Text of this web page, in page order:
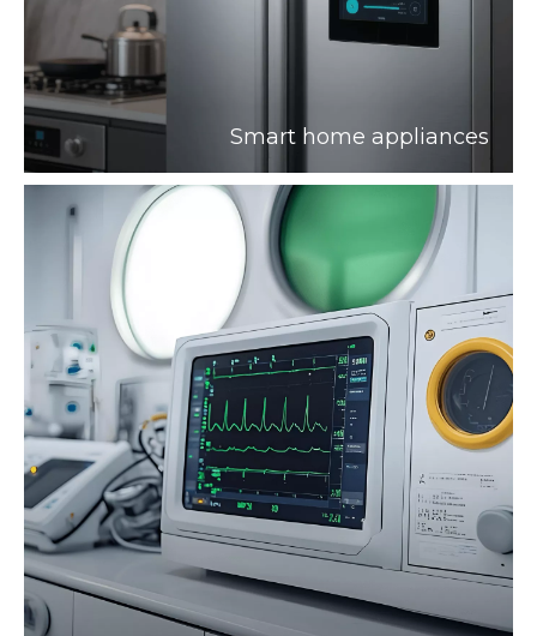
Smart home appliances